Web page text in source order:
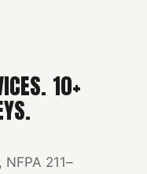
. 10+
211–